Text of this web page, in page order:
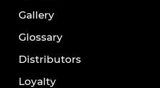
Gallery
Glossary
Distributors
Loyalty